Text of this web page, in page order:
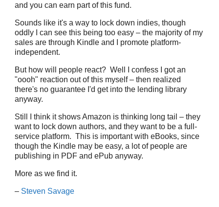
and you can earn part of this fund.
Sounds like it's a way to lock down indies, though
oddly I can see this being too easy – the majority of my
sales are through Kindle and I promote platform-
independent.
But how will people react? Well I confess I got an
"oooh" reaction out of this myself – then realized
there's no guarantee I'd get into the lending library
anyway.
Still I think it shows Amazon is thinking long tail – they
want to lock down authors, and they want to be a full-
service platform. This is important with eBooks, since
though the Kindle may be easy, a lot of people are
publishing in PDF and ePub anyway.
More as we find it.
– Steven Savage